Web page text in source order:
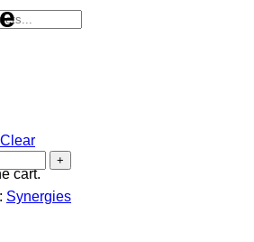
cart.
Clear
Synergies